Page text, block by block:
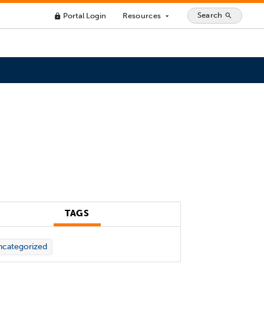
lock Portal Login Resources arrow_drop_down Search search
TAGS